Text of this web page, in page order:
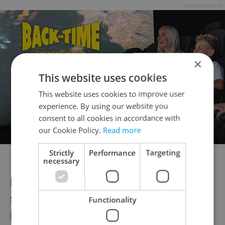
In 2021, some 89 percent of Czech
households had internet access, which was
slightly below the below EU average of 92
percent, according tofigures from Eurostat
×
This website uses cookies
This website uses cookies to improve user
experience. By using our website you
consent to all cookies in accordance with
our Cookie Policy. Read more
Strictly
necessary
Performance Targeting
Functionality